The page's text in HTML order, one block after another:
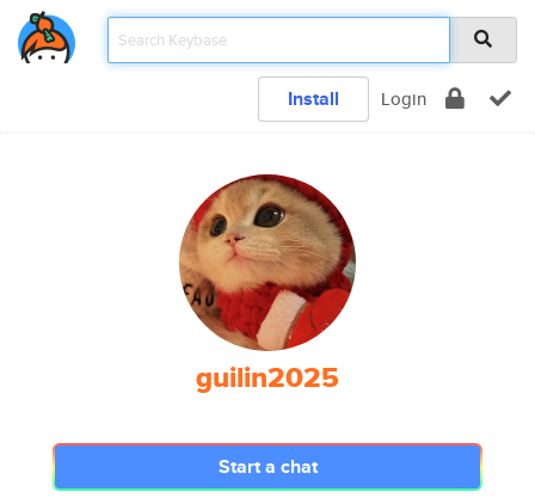
Install Login
guilin2025
Start a chat